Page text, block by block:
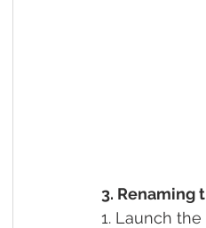
3. Renaming
1. Launch